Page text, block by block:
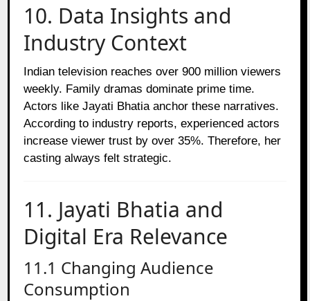
10. Data Insights and
Industry Context
Indian television reaches over 900 million viewers
weekly. Family dramas dominate prime time.
Actors like Jayati Bhatia anchor these narratives.
According to industry reports, experienced actors
increase viewer trust by over 35%. Therefore, her
casting always felt strategic.
11. Jayati Bhatia and
Digital Era Relevance
11.1 Changing Audience
Consumption